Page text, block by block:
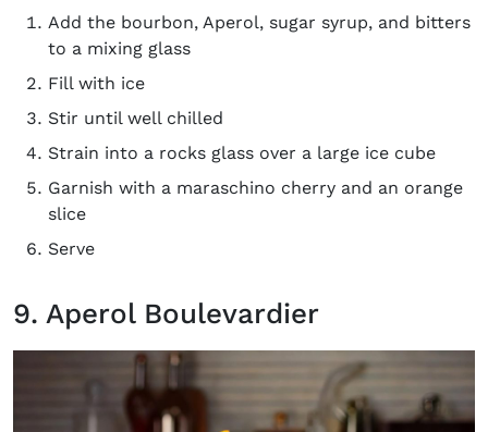
Add the bourbon, Aperol, sugar syrup, and bitters
to a mixing glass
Fill with ice
Stir until well chilled
Strain into a rocks glass over a large ice cube
Garnish with a maraschino cherry and an orange
slice
Serve
9. Aperol Boulevardier